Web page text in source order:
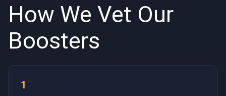
How We Vet Our
Boosters
1